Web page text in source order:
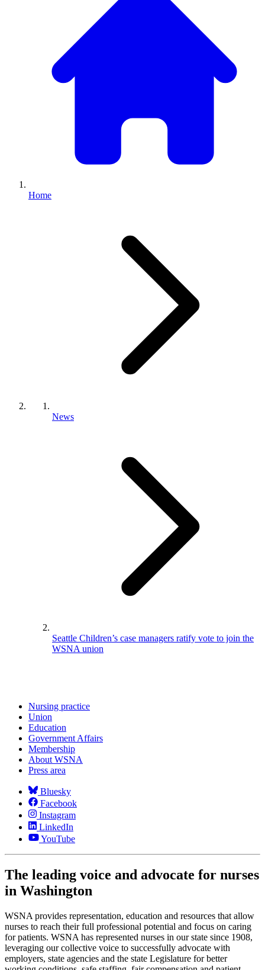
Home
News
Seattle Children’s case managers ratify vote to join the
WSNA union
Nursing practice
Union
Education
Government Affairs
Membership
About WSNA
Press area
Bluesky
Facebook
Instagram
LinkedIn
YouTube
The leading voice and advocate for nurses
in Washington
WSNA provides representation, education and resources that allow
nurses to reach their full professional potential and focus on caring
for patients. WSNA has represented nurses in our state since 1908,
leveraging our collective voice to successfully advocate with
employers, state agencies and the state Legislature for better